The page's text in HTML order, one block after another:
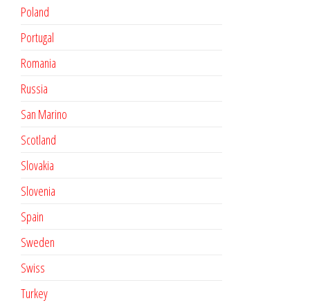
Poland
Portugal
Romania
Russia
San Marino
Scotland
Slovakia
Slovenia
Spain
Sweden
Swiss
Turkey